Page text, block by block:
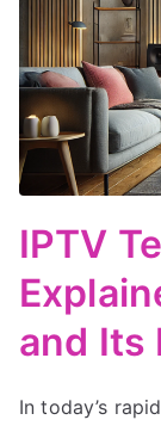
IPTV
and Its
In today’s